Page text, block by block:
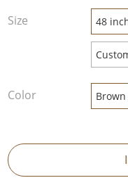
Size 48
Color Brown